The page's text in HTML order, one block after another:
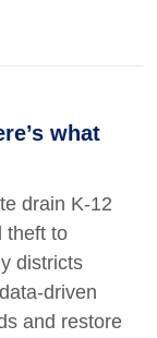
what
drain K-12
theft to
districts
driven
and restore